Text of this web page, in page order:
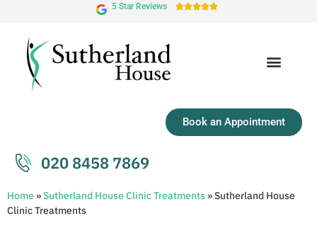
5 Star Reviews 
Book an Appointment
020 8458 7869
Home »Sutherland House Clinic Treatments »Sutherland House
Clinic Treatments